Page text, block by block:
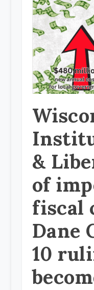
&
of
fiscal
Dane
10